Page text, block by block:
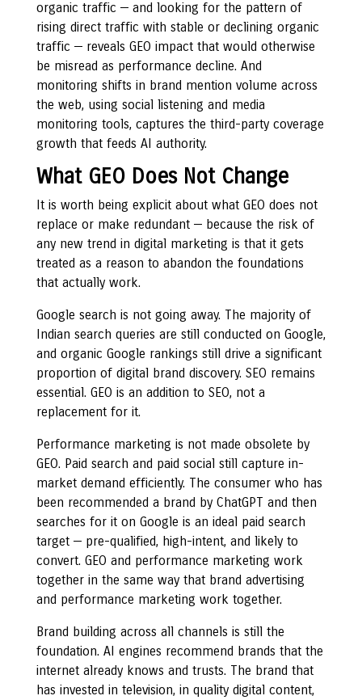
organic traffic — and looking for the pattern of
rising direct traffic with stable or declining organic
traffic — reveals GEO impact that would otherwise
be misread as performance decline. And
monitoring shifts in brand mention volume across
the web, using social listening and media
monitoring tools, captures the third-party coverage
growth that feeds AI authority.
What GEO Does Not Change
It is worth being explicit about what GEO does not
replace or make redundant — because the risk of
any new trend in digital marketing is that it gets
treated as a reason to abandon the foundations
that actually work.
Google search is not going away. The majority of
Indian search queries are still conducted on Google,
and organic Google rankings still drive a significant
proportion of digital brand discovery. SEO remains
essential. GEO is an addition to SEO, not a
replacement for it.
Performance marketing is not made obsolete by
GEO. Paid search and paid social still capture in-
market demand efficiently. The consumer who has
been recommended a brand by ChatGPT and then
searches for it on Google is an ideal paid search
target — pre-qualified, high-intent, and likely to
convert. GEO and performance marketing work
together in the same way that brand advertising
and performance marketing work together.
Brand building across all channels is still the
foundation. AI engines recommend brands that the
internet already knows and trusts. The brand that
has invested in television, in quality digital content,